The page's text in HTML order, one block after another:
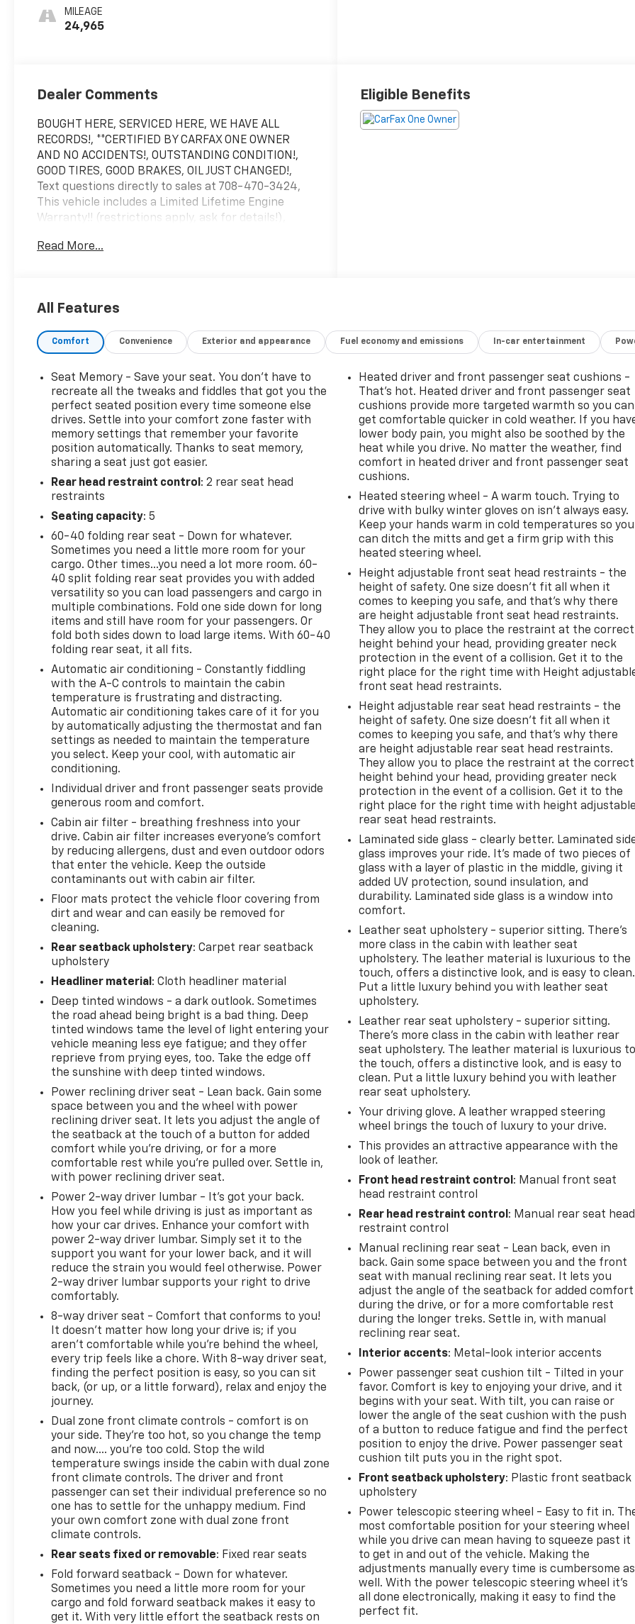
Mini-Perforated
Inserts
MILEAGE
24,965
Dealer Comments
BOUGHT HERE, SERVICED HERE, WE HAVE ALL
RECORDS!, **CERTIFIED BY CARFAX ONE OWNER
AND NO ACCIDENTS!, OUTSTANDING CONDITION!,
GOOD TIRES, GOOD BRAKES, OIL JUST CHANGED!,
Text questions directly to sales at 708-470-3424,
This vehicle includes a Limited Lifetime Engine
Warranty!! (restrictions apply, ask for details!),
Silver Metallic, Jet Black w/Leather Seating
High-beam Headlights, Auto-dimming door mirrors,
Emergency Braking, Bose Performance Series 14-
Gauge Cluster, Front & Rear Park Assist, Garage
door transmitter, HD Rear Vision Camera, Heated
door mirrors, Heated front seats, Heated steering
wheel, Inside Rear-View Auto-Dimming Mirror,
Memory seat, Navigation System, Power Liftgate,
Power moonroof: UltraView, Premium Luxury
Package 1SD, Rain sensing wipers, Remote keyless
entry, Security system, SiriusXM w/360L, Steering
wheel memory, Steering wheel mounted audio
controls, Teen Driver, Telescoping steering wheel,
Wheels: 20 6-Split Spoke Alloy, Wireless Apple
CarPlay/Wireless Android Auto.
Arnie Bauer has been a trusted name for over 75
years! We do the shopping for you by pricing our
vehicles aggressively making them some of the best
values online!At Arnie Bauer You Can't Buy the
Wrong Car! - We are the only dealership around to
offer a 72 hour vehicle exchange policy!!
Call us at (708) 843-9295 to confirm availability and
setup a hassle free test drive!
We are located at: 5525 Miller Circle Drive,
Matteson, IL 60443.
Read More...
Eligible Benefits
All Features
Comfort Convenience Exterior and appearance Fuel economy and emissions In-car entertainment
Seat Memory - Save your seat. You don’t have to
recreate all the tweaks and fiddles that got you the
perfect seated position every time someone else
drives. Settle into your comfort zone faster with
memory settings that remember your favorite
position automatically. Thanks to seat memory,
sharing a seat just got easier.
Rear head restraint control : 2 rear seat head
restraints
Seating capacity: 5
60-40 folding rear seat - Down for whatever.
Sometimes you need a little more room for your
cargo. Other times...you need a lot more room. 60-
40 split folding rear seat provides you with added
versatility so you can load passengers and cargo in
multiple combinations. Fold one side down for long
items and still have room for your passengers. Or
fold both sides down to load large items. With 60-40
folding rear seat, it all fits.
Automatic air conditioning - Constantly fiddling
with the A-C controls to maintain the cabin
temperature is frustrating and distracting.
Automatic air conditioning takes care of it for you
by automatically adjusting the thermostat and fan
settings as needed to maintain the temperature
you select. Keep your cool, with automatic air
conditioning.
Individual driver and front passenger seats provide
generous room and comfort.
Cabin air filter - breathing freshness into your
drive. Cabin air filter increases everyone’s comfort
by reducing allergens, dust and even outdoor odors
that enter the vehicle. Keep the outside
contaminants out with cabin air filter.
Floor mats protect the vehicle floor covering from
dirt and wear and can easily be removed for
cleaning.
Rear seatback upholstery: Carpet rear seatback
upholstery
Headliner material : Cloth headliner material
Deep tinted windows - a dark outlook. Sometimes
the road ahead being bright is a bad thing. Deep
tinted windows tame the level of light entering your
vehicle meaning less eye fatigue; and they offer
reprieve from prying eyes, too. Take the edge off
the sunshine with deep tinted windows.
Power reclining driver seat - Lean back. Gain some
space between you and the wheel with power
reclining driver seat. It lets you adjust the angle of
the seatback at the touch of a button for added
comfort while you’re driving, or for a more
comfortable rest while you’re pulled over. Settle in,
with power reclining driver seat.
Power 2-way driver lumbar - It’s got your back.
How you feel while driving is just as important as
how your car drives. Enhance your comfort with
power 2-way driver lumbar. Simply set it to the
support you want for your lower back, and it will
reduce the strain you would feel otherwise. Power
2-way driver lumbar supports your right to drive
comfortably.
8-way driver seat - Comfort that conforms to you!
It doesn't matter how long your drive is; if you
aren't comfortable while you're behind the wheel,
every trip feels like a chore. With 8-way driver seat,
finding the perfect position is easy, so you can sit
back, (or up, or a little forward), relax and enjoy the
journey.
Dual zone front climate controls - comfort is on
your side. They’re too hot, so you change the temp
and now…. you’re too cold. Stop the wild
temperature swings inside the cabin with dual zone
front climate controls. The driver and front
passenger can set their individual preference so no
one has to settle for the unhappy medium. Find
your own comfort zone with dual zone front
climate controls.
Rear seats fixed or removable: Fixed rear seats
Fold forward seatback - Down for whatever.
Sometimes you need a little more room for your
cargo and fold forward seatback makes it easy to
get it. With very little effort the seatback rests on
Heated driver and front passenger seat cushions -
That’s hot. Heated driver and front passenger seat
cushions provide more targeted warmth so you can
get comfortable quicker in cold weather. If you
lower body pain, you might also be soothed by the
heat while you drive. No matter the weather, find
comfort in heated driver and front passenger seat
cushions.
Heated steering wheel - A warm touch. Trying to
drive with bulky winter gloves on isn't always easy.
Keep your hands warm in cold temperatures so you
can ditch the mitts and get a firm grip with this
heated steering wheel.
Height adjustable front seat head restraints - the
height of safety. One size doesn’t fit all when it
comes to keeping you safe, and that’s why there
are height adjustable front seat head restraints.
They allow you to place the restraint at the correct
height behind your head, providing greater neck
protection in the event of a collision. Get it to the
right place for the right time with Height
front seat head restraints.
Height adjustable rear seat head restraints - the
height of safety. One size doesn’t fit all when it
comes to keeping you safe, and that’s why there
are height adjustable rear seat head restraints.
They allow you to place the restraint at the correct
height behind your head, providing greater neck
protection in the event of a collision. Get it to the
right place for the right time with height
rear seat head restraints.
Laminated side glass - clearly better. Laminated
glass improves your ride. It’s made of two pieces of
glass with a layer of plastic in the middle, giving it
added UV protection, sound insulation, and
durability. Laminated side glass is a window into
comfort.
Leather seat upholstery - superior sitting. There’s
more class in the cabin with leather seat
upholstery. The leather material is luxurious to the
touch, offers a distinctive look, and is easy to clean.
Put a little luxury behind you with leather seat
upholstery.
Leather rear seat upholstery - superior sitting.
There’s more class in the cabin with leather rear
seat upholstery. The leather material is luxurious
the touch, offers a distinctive look, and is easy to
clean. Put a little luxury behind you with leather
rear seat upholstery.
Your driving glove. A leather wrapped steering
wheel brings the touch of luxury to your drive.
This provides an attractive appearance with the
look of leather.
Front head restraint control : Manual front seat
head restraint control
Rear head restraint control : Manual rear seat head
restraint control
Manual reclining rear seat - Lean back, even in
back. Gain some space between you and the front
seat with manual reclining rear seat. It lets you
adjust the angle of the seatback for added comfort
during the drive, or for a more comfortable rest
during the longer treks. Settle in, with manual
reclining rear seat.
Interior accents: Metal-look interior accents
Power passenger seat cushion tilt - Tilted in your
favor. Comfort is key to enjoying your drive, and it
begins with your seat. With tilt, you can raise or
lower the angle of the seat cushion with the push
of a button to reduce fatigue and find the perfect
position to enjoy the drive. Power passenger seat
cushion tilt puts you in the right spot.
Front seatback upholstery: Plastic front seatback
upholstery
Power telescopic steering wheel - Easy to fit in.
most comfortable position for your steering wheel
while you drive can mean having to squeeze past it
to get in and out of the vehicle. Making the
adjustments manually every time is cumbersome as
well. With the power telescopic steering wheel it's
all done electronically, making it easy to find the
perfect fit.